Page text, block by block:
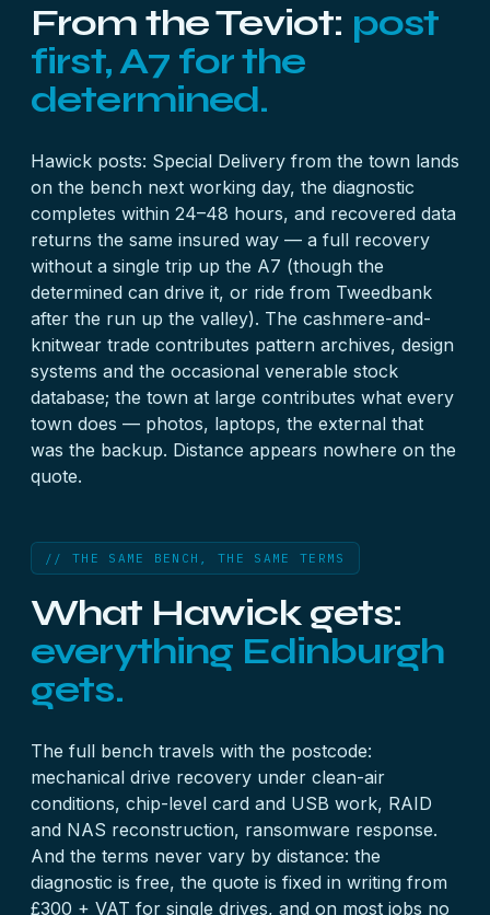
From the Teviot: post
first, A7 for the
determined.
Hawick posts: Special Delivery from the town lands
on the bench next working day, the diagnostic
completes within 24–48 hours, and recovered data
returns the same insured way — a full recovery
without a single trip up the A7 (though the
determined can drive it, or ride from Tweedbank
after the run up the valley). The cashmere-and-
knitwear trade contributes pattern archives, design
systems and the occasional venerable stock
database; the town at large contributes what every
town does — photos, laptops, the external that
was the backup. Distance appears nowhere on the
quote.
// THE SAME BENCH, THE SAME TERMS
What Hawick gets:
everything Edinburgh
gets.
The full bench travels with the postcode:
mechanical drive recovery under clean-air
conditions, chip-level card and USB work, RAID
and NAS reconstruction, ransomware response.
And the terms never vary by distance: the
diagnostic is free, the quote is fixed in writing from
£300 + VAT for single drives, and on most jobs no